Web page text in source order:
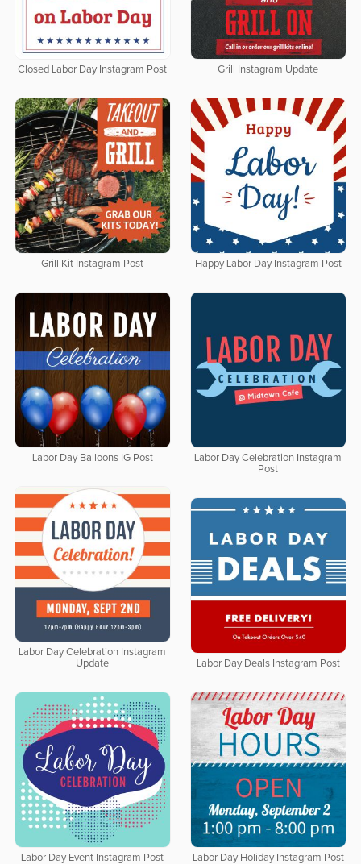
Closed Labor Day Instagram Post Grill Instagram Update
Grill Kit Instagram Post Happy Labor Day Instagram Post
Labor Day Balloons IG Post
Labor Day Celebration Instagram
Post
Labor Day Celebration Instagram
Update
Labor Day Deals Instagram Post
Labor Day Event Instagram Post Labor Day Holiday Instagram Post